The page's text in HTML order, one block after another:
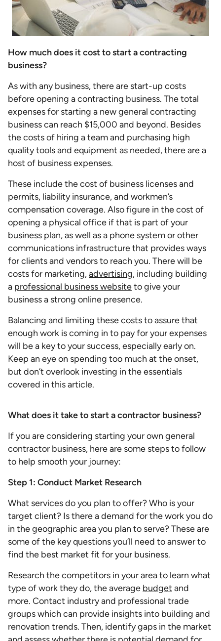
How much does it cost to start a contracting
business?
As with any business, there are start-up costs
before opening a contracting business. The total
expenses for starting a new general contracting
business can reach $15,000 and beyond. Besides
the costs of hiring a team and purchasing high
quality tools and equipment as needed, there are a
host of business expenses.
These include the cost of business licenses and
permits, liability insurance, and workmen’s
compensation coverage. Also figure in the cost of
opening a physical office if that is part of your
business plan, as well as a phone system or other
communications infrastructure that provides ways
for clients and vendors to reach you. There will be
costs for marketing,advertising, including building
a professional business websiteto give your
business a strong online presence.
Balancing and limiting these costs to assure that
enough work is coming in to pay for your expenses
will be a key to your success, especially early on.
Keep an eye on spending too much at the onset,
but don’t overlook investing in the essentials
covered in this article.
What does it take to start a contractor business?
If you are considering starting your own general
contractor business, here are some steps to follow
to help smooth your journey:
Step 1: Conduct Market Research
What services do you plan to offer? Who is your
target client? Is there a demand for the work you do
in the geographic area you plan to serve? These are
some of the key questions you’ll need to answer to
find the best market fit for your business.
Research the competitors in your area to learn what
type of work they do, the average budget and
more. Contact industry and professional trade
groups which can provide insights into building and
renovation trends. Then, identify gaps in the market